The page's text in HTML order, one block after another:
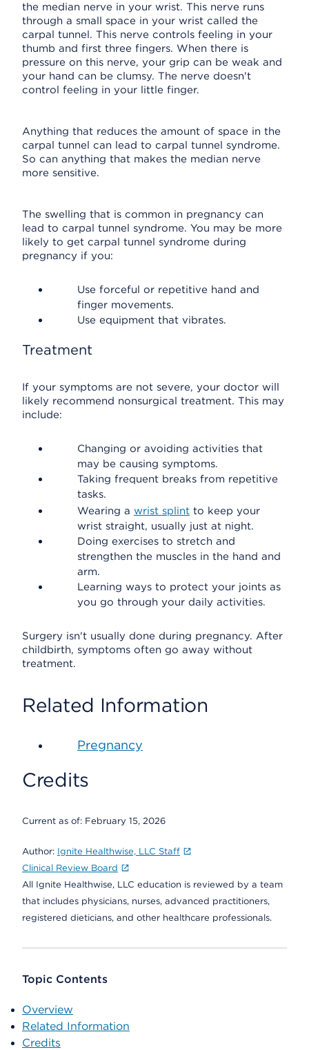
the median nerve in your wrist. This nerve runs
through a small space in your wrist called the
carpal tunnel. This nerve controls feeling in your
thumb and first three fingers. When there is
pressure on this nerve, your grip can be weak and
your hand can be clumsy. The nerve doesn't
control feeling in your little finger.
Anything that reduces the amount of space in the
carpal tunnel can lead to carpal tunnel syndrome.
So can anything that makes the median nerve
more sensitive.
The swelling that is common in pregnancy can
lead to carpal tunnel syndrome. You may be more
likely to get carpal tunnel syndrome during
pregnancy if you:
Use forceful or repetitive hand and
finger movements.
Use equipment that vibrates.
Treatment
If your symptoms are not severe, your doctor will
likely recommend nonsurgical treatment. This may
include:
Changing or avoiding activities that
may be causing symptoms.
Taking frequent breaks from repetitive
tasks.
Wearing a wrist splint to keep your
wrist straight, usually just at night.
Doing exercises to stretch and
strengthen the muscles in the hand and
arm.
Learning ways to protect your joints as
you go through your daily activities.
Surgery isn't usually done during pregnancy. After
childbirth, symptoms often go away without
treatment.
Related Information
Pregnancy
Credits
Current as of: February 15, 2026
Author: Ignite Healthwise, LLC Staff
Clinical Review Board
All Ignite Healthwise, LLC education is reviewed by a team
that includes physicians, nurses, advanced practitioners,
registered dieticians, and other healthcare professionals.
Topic Contents
Overview
Related Information
Credits